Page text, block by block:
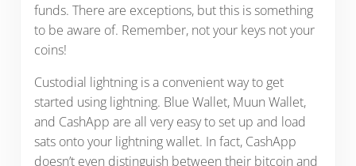
funds. There are exceptions, but this is something
to be aware of. Remember, not your keys not your
coins!
Custodial lightning is a convenient way to get
started using lightning. Blue Wallet, Muun Wallet,
and CashApp are all very easy to set up and load
sats onto your lightning wallet. In fact, CashApp
doesn’t even distinguish between their bitcoin and